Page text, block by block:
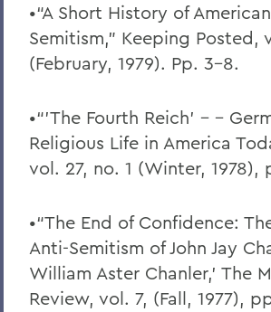
•“A Short History of
Semitism,” Keeping Posted,
(February, 1979). Pp. 3-8.
•“’The Fourth Reich’ - -
Religious Life in America
vol. 27, no. 1 (Winter, 1978),
•“The End of Confidence:
Anti-Semitism of John Jay
William Aster Chanler,’ The
Review, vol. 7, (Fall, 1977),